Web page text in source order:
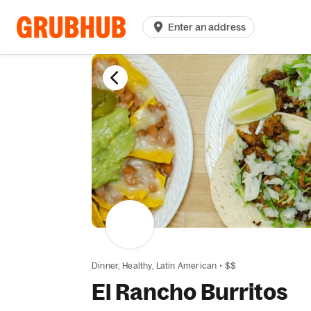
Enter an address
Dinner, Healthy, Latin American • $$
El Rancho Burritos